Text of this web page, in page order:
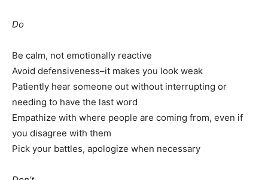
Do
Be calm, not emotionally reactive
Avoid defensiveness–it makes you look weak
Patiently hear someone out without interrupting or
needing to have the last word
Empathize with where people are coming from, even if
you disagree with them
Pick your battles, apologize when necessary